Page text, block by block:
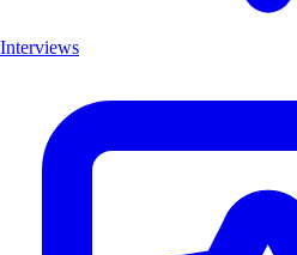
Interviews